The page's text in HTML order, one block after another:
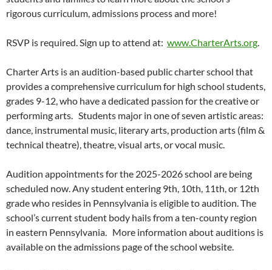
rigorous curriculum, admissions process and more!
RSVP is required. Sign up to attend at: www.CharterArts.org.
Charter Arts is an audition-based public charter school that
provides a comprehensive curriculum for high school students,
grades 9-12, who have a dedicated passion for the creative or
performing arts. Students major in one of seven artistic areas:
dance, instrumental music, literary arts, production arts (film &
technical theatre), theatre, visual arts, or vocal music.
Audition appointments for the 2025-2026 school are being
scheduled now. Any student entering 9th, 10th, 11th, or 12th
grade who resides in Pennsylvania is eligible to audition. The
school’s current student body hails from a ten-county region
in eastern Pennsylvania. More information about auditions is
available on the admissions page of the school website.